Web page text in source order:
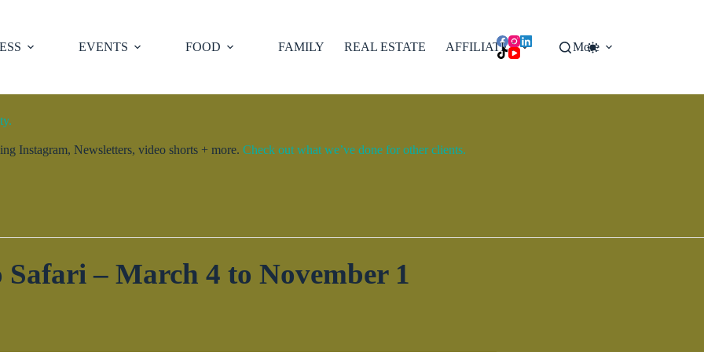
EVENTS FOOD FAMILY REAL ESTATE AFFILIATES More
Instagram, Newsletters, video shorts + more. Check out what we’ve done for other clients.
Safari – March 4 to November 1